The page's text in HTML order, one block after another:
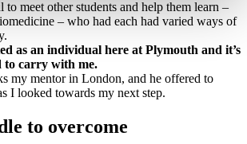
meet other students and help them learn –
– who had each had varied ways of
as an individual here at Plymouth and it’s
to carry with me.
my mentor in London, and he offered to
I looked towards my next step.
to overcome